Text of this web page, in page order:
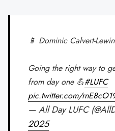
📱 Dominic Calvert-
Going the right way to
from day one 💪#LUFC
pic.twitter.com/
— All Day LUFC
2025